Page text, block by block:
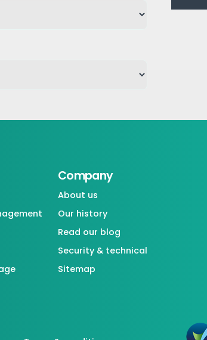
Company
About us
Our history
Read our blog
Security & technical
Sitemap